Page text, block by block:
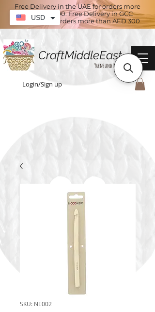
Free Delivery in the UAE for orders more
than AED 100. Free Delivery in GCC
countries for orders more than AED 300
CraftMiddleEast
Yarns and More
Login/Sign up
SKU: NE002
USD